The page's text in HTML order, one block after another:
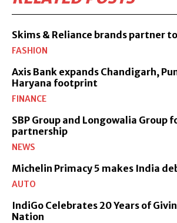
Skims & Reliance brands partner
FASHION
Axis Bank expands Chandigarh,
Haryana footprint
FINANCE
SBP Group and Longowalia Group
partnership
NEWS
Michelin Primacy 5 makes India
AUTO
IndiGo Celebrates 20 Years of
Nation